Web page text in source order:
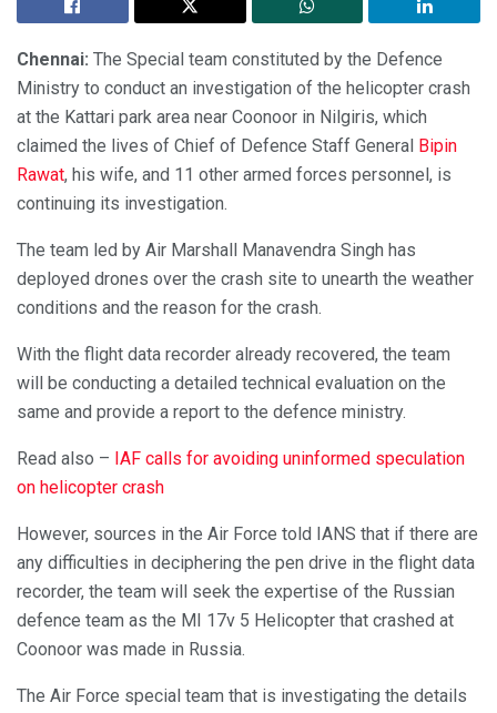
Chennai: The Special team constituted by the Defence
Ministry to conduct an investigation of the helicopter crash
at the Kattari park area near Coonoor in Nilgiris, which
claimed the lives of Chief of Defence Staff General Bipin
Rawat, his wife, and 11 other armed forces personnel, is
continuing its investigation.
The team led by Air Marshall Manavendra Singh has
deployed drones over the crash site to unearth the weather
conditions and the reason for the crash.
With the flight data recorder already recovered, the team
will be conducting a detailed technical evaluation on the
same and provide a report to the defence ministry.
Read also – IAF calls for avoiding uninformed speculation
on helicopter crash
However, sources in the Air Force told IANS that if there are
any difficulties in deciphering the pen drive in the flight data
recorder, the team will seek the expertise of the Russian
defence team as the MI 17v 5 Helicopter that crashed at
Coonoor was made in Russia.
The Air Force special team that is investigating the details